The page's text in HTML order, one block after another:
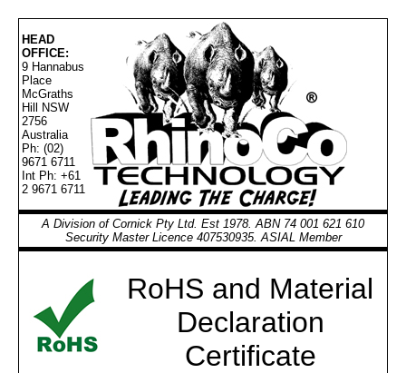
HEAD
OFFICE:
9 Hannabus
Place
McGraths
Hill NSW
2756
Australia
Ph: (02)
9671 6711
Int Ph: +61
2 9671 6711
A Division of Cornick Pty Ltd. Est 1978. ABN 74 001 621 610
Security Master Licence 407530935. ASIAL Member
RoHS and Material
Declaration
Certificate